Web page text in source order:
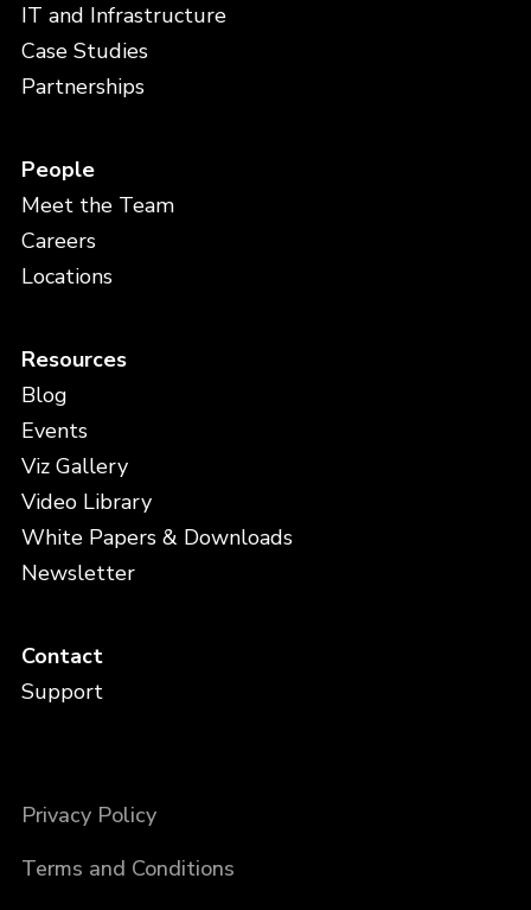
IT and Infrastructure
Case Studies
Partnerships
People
Meet the Team
Careers
Locations
Resources
Blog
Events
Viz Gallery
Video Library
White Papers & Downloads
Newsletter
Contact
Support
Privacy Policy
Terms and Conditions